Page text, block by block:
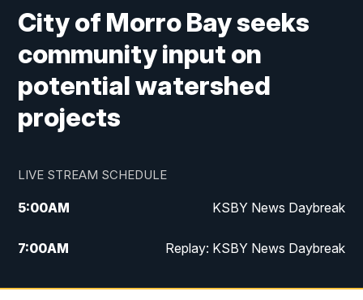
City of Morro Bay seeks
community input on
potential watershed
projects
LIVE STREAM SCHEDULE
5:00AM KSBY News Daybreak
7:00AM Replay: KSBY News Daybreak
4:00PM KSBY News at 4